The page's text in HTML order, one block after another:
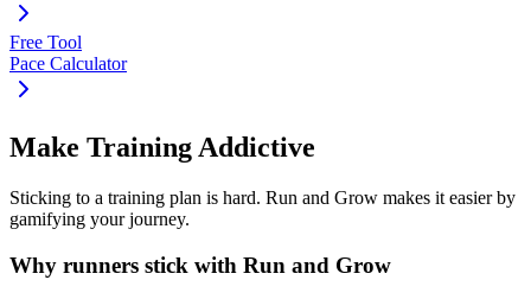
Free Tool
Pace Calculator
Make Training Addictive
Sticking to a training plan is hard. Run and Grow makes it easier by
gamifying your journey.
Why runners stick with Run and Grow